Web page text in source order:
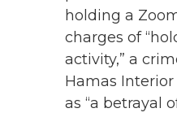
holding a
charges of
activity,” a
Hamas
as “a betrayal